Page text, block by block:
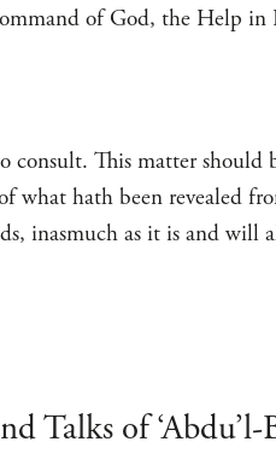
of God, the Help in
consult. This matter
what hath been revealed
inasmuch as it is and will
Talks of ‘Abdu’l-